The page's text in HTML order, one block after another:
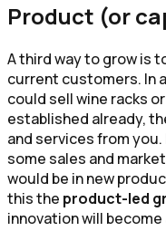
Product (or
A third way to grow is
current customers. In
could sell wine racks
established already,
and services from
some sales and
would be in new
this the product-led
innovation will